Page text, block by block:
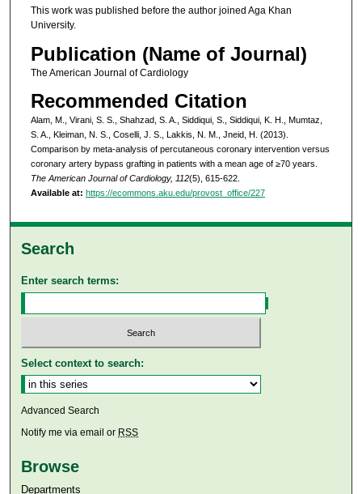
This work was published before the author joined Aga Khan
University.
Publication (Name of Journal)
The American Journal of Cardiology
Recommended Citation
Alam, M., Virani, S. S., Shahzad, S. A., Siddiqui, S., Siddiqui, K. H., Mumtaz,
S. A., Kleiman, N. S., Coselli, J. S., Lakkis, N. M., Jneid, H. (2013).
Comparison by meta-analysis of percutaneous coronary intervention versus
coronary artery bypass grafting in patients with a mean age of ≥70 years.
The American Journal of Cardiology, 112(5), 615-622.
Available at: https://ecommons.aku.edu/provost_office/227
Search
Enter search terms:
Select context to search:
Advanced Search
Notify me via email or RSS
Browse
Departments